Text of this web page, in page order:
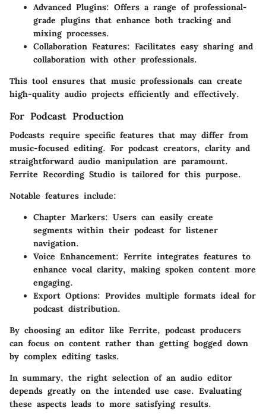
Advanced Plugins: Offers a range of professional-
grade plugins that enhance both tracking and
mixing processes.
Collaboration Features: Facilitates easy sharing and
collaboration with other professionals.
This tool ensures that music professionals can create
high-quality audio projects efficiently and effectively.
For Podcast Production
Podcasts require specific features that may differ from
music-focused editing. For podcast creators, clarity and
straightforward audio manipulation are paramount.
Ferrite Recording Studio is tailored for this purpose.
Notable features include:
Chapter Markers: Users can easily create
segments within their podcast for listener
navigation.
Voice Enhancement: Ferrite integrates features to
enhance vocal clarity, making spoken content more
engaging.
Export Options: Provides multiple formats ideal for
podcast distribution.
By choosing an editor like Ferrite, podcast producers
can focus on content rather than getting bogged down
by complex editing tasks.
In summary, the right selection of an audio editor
depends greatly on the intended use case. Evaluating
these aspects leads to more satisfying results.